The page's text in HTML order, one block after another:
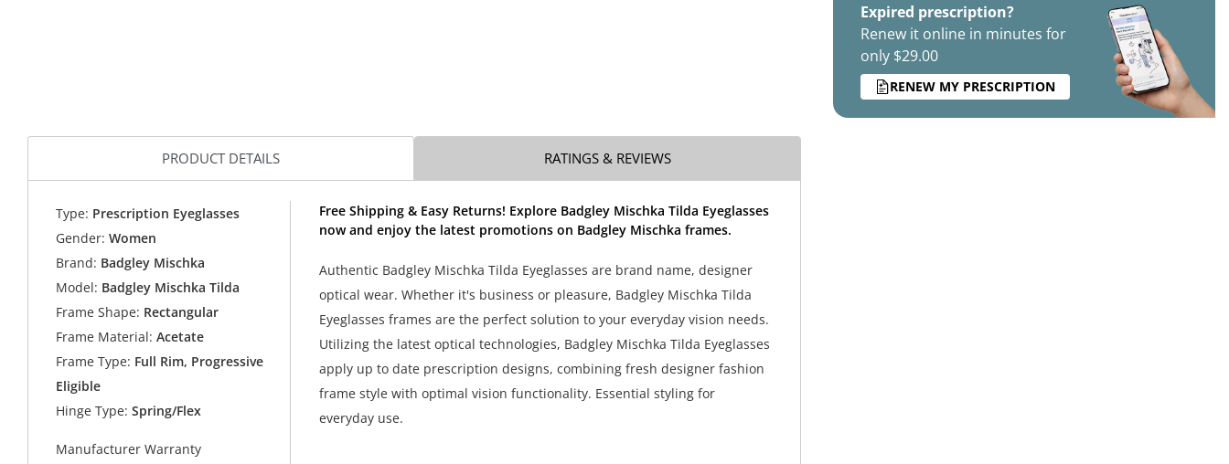
Expired prescription?
Renew it online in minutes for
only $29.00
RENEW MY PRESCRIPTION
PRODUCT DETAILS RATINGS & REVIEWS
Type: Prescription Eyeglasses
Gender: Women
Brand: Badgley Mischka
Model: Badgley Mischka Tilda
Frame Shape: Rectangular
Frame Material: Acetate
Frame Type: Full Rim, Progressive
Eligible
Hinge Type: Spring/Flex
Manufacturer Warranty
Free Shipping & Easy Returns! Explore Badgley Mischka Tilda Eyeglasses
now and enjoy the latest promotions on Badgley Mischka frames.
Authentic Badgley Mischka Tilda Eyeglasses are brand name, designer
optical wear. Whether it's business or pleasure, Badgley Mischka Tilda
Eyeglasses frames are the perfect solution to your everyday vision needs.
Utilizing the latest optical technologies, Badgley Mischka Tilda Eyeglasses
apply up to date prescription designs, combining fresh designer fashion
frame style with optimal vision functionality. Essential styling for
everyday use.